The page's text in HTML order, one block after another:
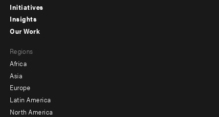
menu
-
Initiatives
Insights
menu
-
secondary
Our Work
Regions
Africa
Asia
Europe
Latin America
North America